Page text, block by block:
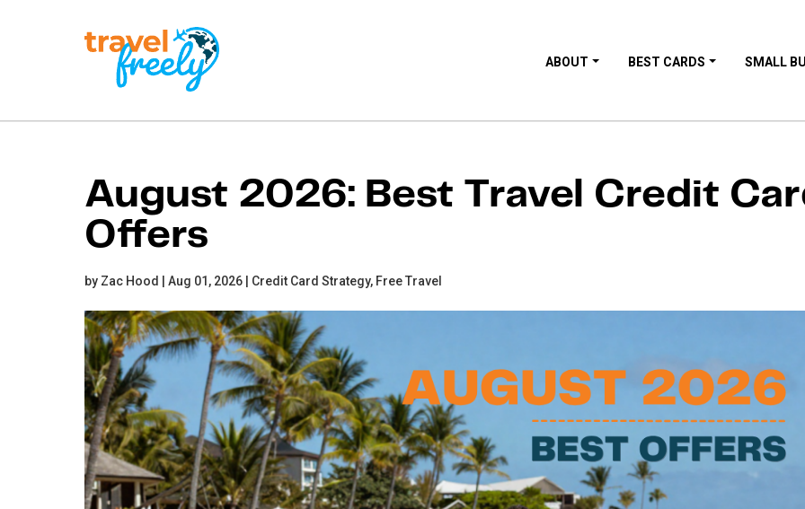
helps you maximize
credit card rewards,
track bonuses, and
unlock free travel —
the world for free.
ABOUT BEST CARDS SMALL
August 2026: Best Travel Credit
Offers
by Zac Hood | Aug 01, 2026 | Credit Card Strategy, Free Travel